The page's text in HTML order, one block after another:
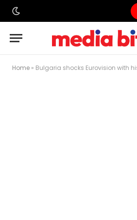
Home » Bulgaria shocks Eurovision with historic first-ever